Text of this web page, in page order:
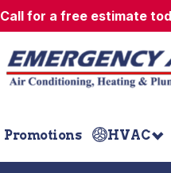
Call for a free estimate
Promotions HVAC